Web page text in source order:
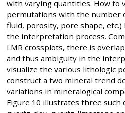
with varying quantities. How to
permutations with the number
fluid, porosity, pore shape, etc.)
the interpretation process.
LMR crossplots, there is
and thus ambiguity in the
visualize the various lithologic
construct a two mineral trend
variations in mineralogical
Figure 10 illustrates three such